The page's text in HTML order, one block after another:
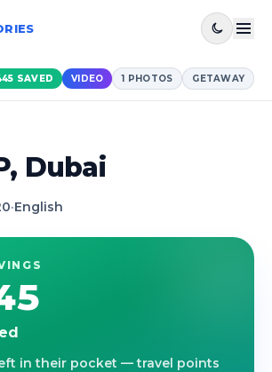
SAVED VIDEO 1 PHOTOS GETAWAY
Dubai
·English
in their pocket — travel points